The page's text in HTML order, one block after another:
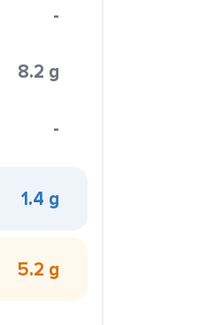
-
8.2 g
-
1.4 g
5.2 g